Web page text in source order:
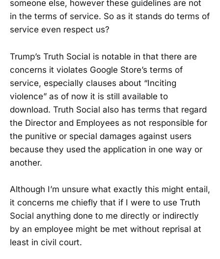
someone else, however these guidelines are not
in the terms of service. So as it stands do terms of
service even respect us?
Trump’s Truth Social is notable in that there are
concerns it violates Google Store’s terms of
service, especially clauses about “Inciting
violence” as of now it is still available to
download. Truth Social also has terms that regard
the Director and Employees as not responsible for
the punitive or special damages against users
because they used the application in one way or
another.
Although I’m unsure what exactly this might entail,
it concerns me chiefly that if I were to use Truth
Social anything done to me directly or indirectly
by an employee might be met without reprisal at
least in civil court.